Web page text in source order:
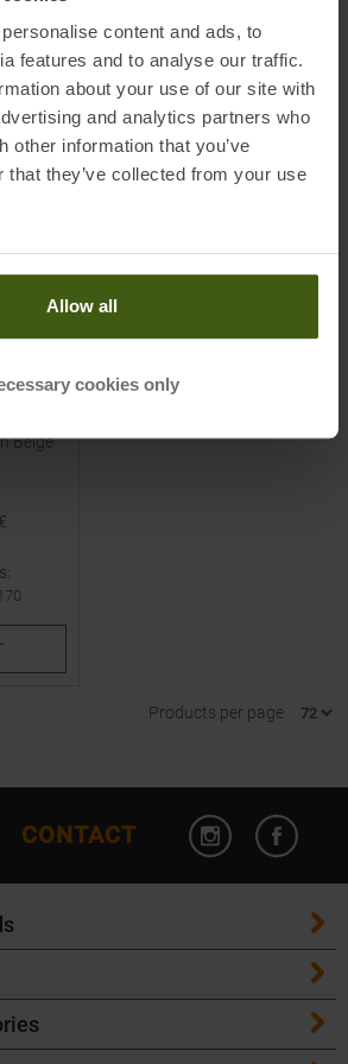
content and ads, to
features and to analyse our traffic.
about your use of our site with
and analytics partners who
other information that you’ve
that they’ve collected from your use
Allow all
cookies only
90 |100
TOPRODUCT
Beige
€
Products per page
CONTACT
Open